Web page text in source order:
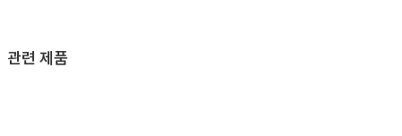
관련 제품